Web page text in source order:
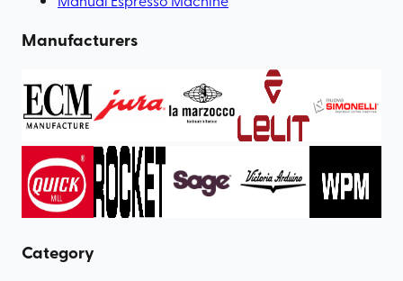
Manufacturers
Category